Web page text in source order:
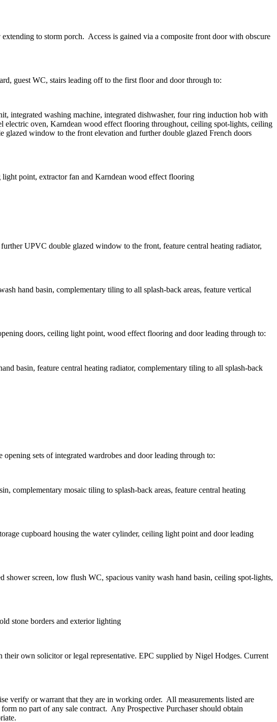
to storm porch. Access is gained via a composite front door with obscure
guest WC, stairs leading off to the first floor and door through to:
integrated washing machine, integrated dishwasher, four ring induction hob with
electric oven, Karndean wood effect flooring throughout, ceiling spot-lights, ceiling
window to the front elevation and further double glazed French doors
point, extractor fan and Karndean wood effect flooring
UPVC double glazed window to the front, feature central heating radiator,
hand basin, complementary tiling to all splash-back areas, feature vertical
doors, ceiling light point, wood effect flooring and door leading through to:
basin, feature central heating radiator, complementary tiling to all splash-back
sets of integrated wardrobes and door leading through to:
complementary mosaic tiling to splash-back areas, feature central heating
cupboard housing the water cylinder, ceiling light point and door leading
screen, low flush WC, spacious vanity wash hand basin, ceiling spot-lights,
stone borders and exterior lighting
own solicitor or legal representative. EPC supplied by Nigel Hodges. Current
verify or warrant that they are in working order. All measurements listed are
no part of any sale contract. Any Prospective Purchaser should obtain